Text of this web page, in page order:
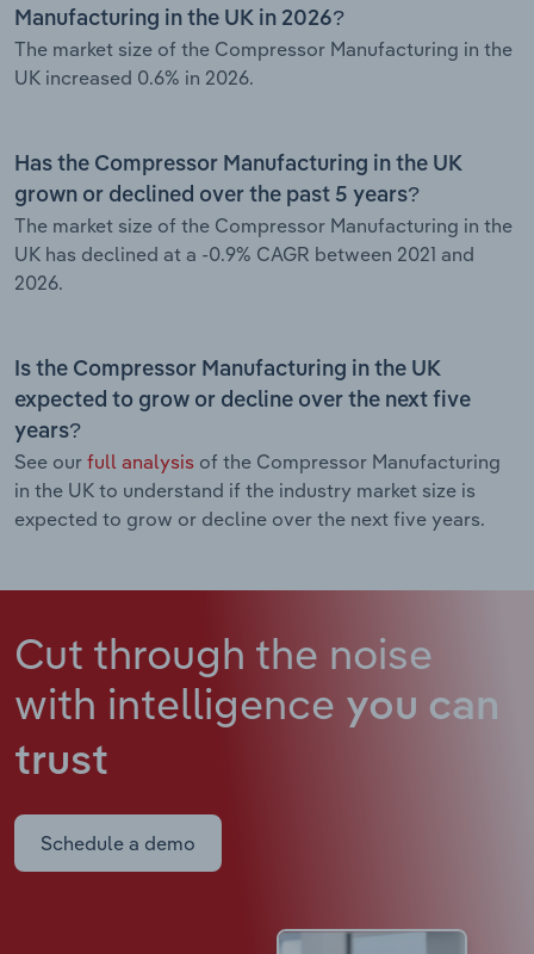
Manufacturing in the UK in 2026?
The market size of the Compressor Manufacturing in the
UK increased 0.6% in 2026.
Has the Compressor Manufacturing in the UK
grown or declined over the past 5 years?
The market size of the Compressor Manufacturing in the
UK has declined at a -0.9% CAGR between 2021 and
2026.
Is the Compressor Manufacturing in the UK
expected to grow or decline over the next five
years?
See our full analysis of the Compressor Manufacturing
in the UK to understand if the industry market size is
expected to grow or decline over the next five years.
Cut through the noise
with intelligence you can
trust
Schedule a demo